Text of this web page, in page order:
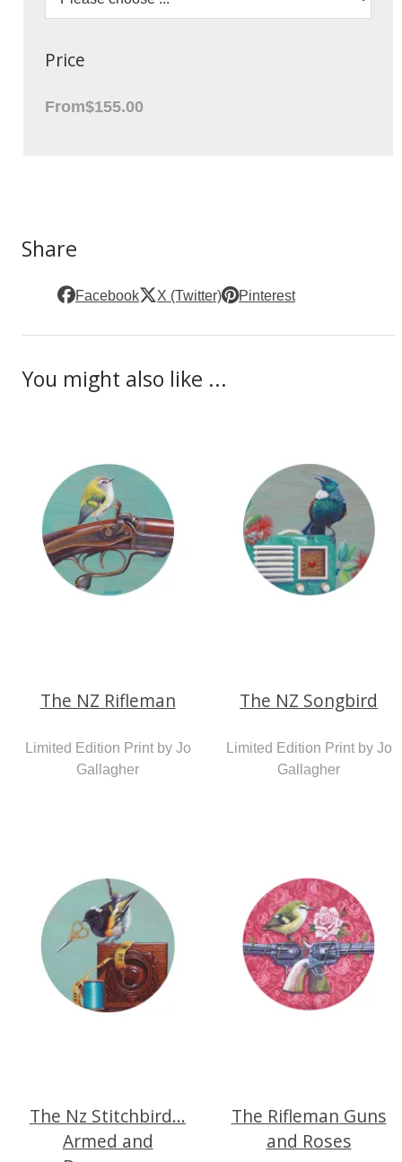
Price
From$155.00
Share
Facebook X (Twitter) Pinterest
You might also like ...
The NZ Rifleman
Limited Edition Print by Jo
Gallagher
The NZ Songbird
Limited Edition Print by Jo
Gallagher
The Nz Stitchbird...
Armed and
The Rifleman Guns
and Roses